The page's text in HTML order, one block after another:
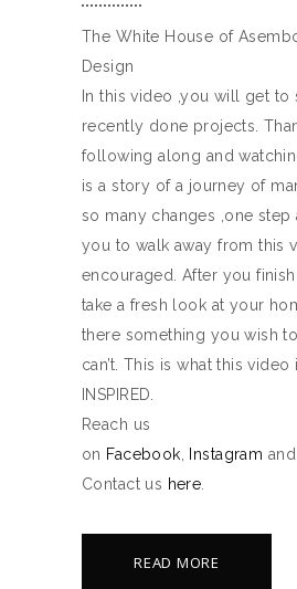
The White House of
Design
In this video ,you will get to
recently done projects.
following along and
is a story of a journey of
so many changes ,one step
you to walk away from this
encouraged. After you
take a fresh look at your
there something you wish
can’t. This is what this
INSPIRED.
Reach us
on Facebook Instagram
Contact us here
READ MORE